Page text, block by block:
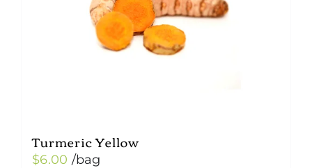
Turmeric Yellow
$6.00 /bag